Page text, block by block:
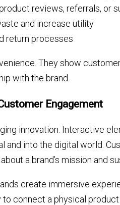
reviews, referrals, or
and increase utility
return processes
They show
with the brand.
Engagement
innovation. Interactive
and into the digital world.
a brand’s mission and
create immersive
connect a physical